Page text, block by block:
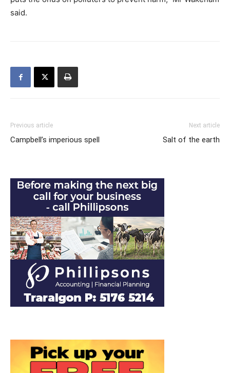
said.
Previous article
Campbell’s imperious spell
Next article
Salt of the earth